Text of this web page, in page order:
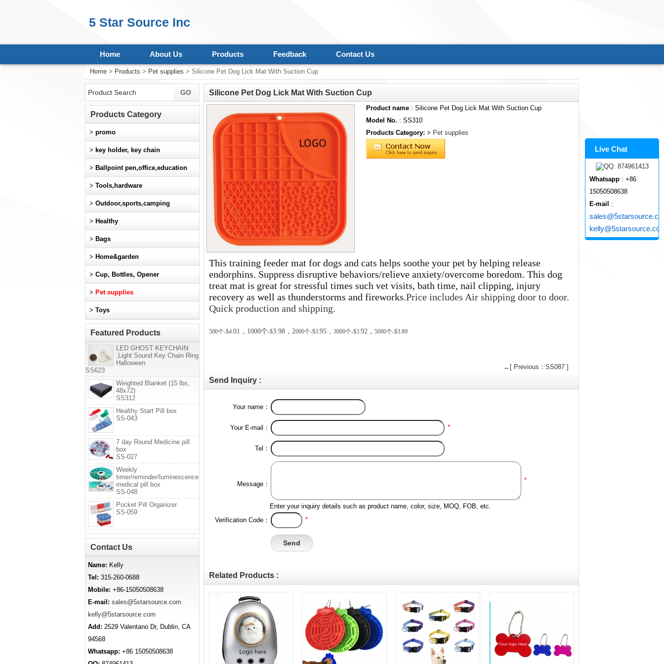
5 Star Source Inc
Home About Us Products Feedback Contact Us
Home > Products > Pet supplies > Silicone Pet Dog Lick Mat With Suction Cup
Silicone Pet Dog Lick Mat With Suction Cup
Product name : Silicone Pet Dog Lick Mat With Suction Cup
Model No. : SS310
Products Category: > Pet supplies
This training feeder mat for dogs and cats helps soothe your pet by helping release
endorphins. Suppress disruptive behaviors/relieve anxiety/overcome boredom. This dog
treat mat is great for stressful times such vet visits, bath time, nail clipping, injury
recovery as well as thunderstorms and fireworks.Price includes Air shipping door to door.
Quick production and shipping.
500个-$4.01 ， 1000个-$3.98 ， 2000个-$3.95 ， 3000个-$3.92 ， 5000个-$3.89
←[ Previous：SS087 ]
Send Inquiry :
Your name：
Your E-mail： *
Tel：
Message：
*
Enter your inquiry details such as product name, color, size, MOQ, FOB, etc.
Verification Code：
*
Related Products :
Products Category
> promo
> key holder, key chain
> Ballpoint pen,office,education
> Tools,hardware
> Outdoor,sports,camping
> Healthy
> Bags
> Home&garden
> Cup, Bottles, Opener
> Pet supplies
> Toys
Featured Products
LED GHOST KEYCHAIN
,Light Sound Key Chain Ring
Halloween
SS623
Weighted Blanket (15 lbs,
48x72)
SS312
Healthy Start Pill box
SS-043
7 day Round Medicine pill
box
SS-027
Weekly
timer/reminder/luminescence
medical pill box
SS-048
Pocket Pill Organizer
SS-059
Contact Us
Name: Kelly
Tel: 315-260-0688
Mobile: +86-15050508638
E-mail: sales@5starsource.com
kelly@5starsource.com
Add: 2529 Valentano Dr, Dublin, CA
94568
Whatsapp: +86 15050508638
Live Chat
Whatsapp : +86
15050508638
E-mail
: